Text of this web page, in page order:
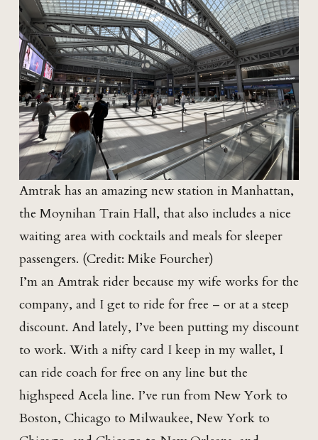
Amtrak has an amazing new station in Manhattan,
the Moynihan Train Hall, that also includes a nice
waiting area with cocktails and meals for sleeper
passengers. (Credit: Mike Fourcher)
I’m an Amtrak rider because my wife works for the
company, and I get to ride for free – or at a steep
discount. And lately, I’ve been putting my discount
to work. With a nifty card I keep in my wallet, I
can ride coach for free on any line but the
highspeed Acela line. I’ve run from New York to
Boston, Chicago to Milwaukee, New York to